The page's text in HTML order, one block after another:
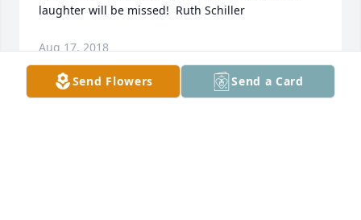
laughter will be missed!  Ruth Schiller
Aug 17, 2018
Send Flowers Send a Card